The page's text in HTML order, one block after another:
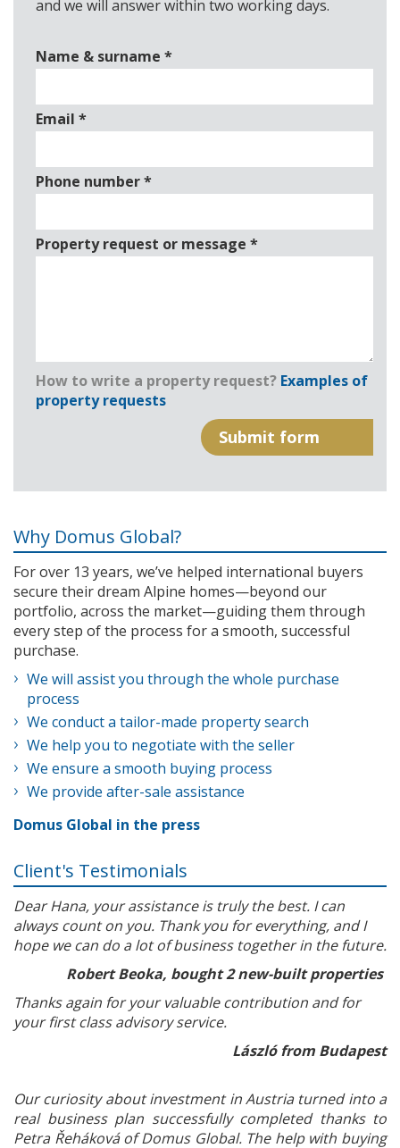
and we will answer within two working days.
Name & surname *
Email *
Phone number*
Property request or message *
How to write a property request? Examples of
property requests
Why Domus Global?
For over 13 years, we’ve helped international buyers
secure their dream Alpine homes—beyond our
portfolio, across the market—guiding them through
every step of the process for a smooth, successful
purchase.
We will assist you through the whole purchase
process
We conduct a tailor-made property search
We help you to negotiate with the seller
We ensure a smooth buying process
We provide after-sale assistance
Domus Global in the press
Client's Testimonials
Dear Hana, your assistance is truly the best. I can
always count on you. Thank you for everything, and I
hope we can do a lot of business together in the future.
Robert Beoka, bought 2 new-built properties
Thanks again for your valuable contribution and for
your first class advisory service.
László from Budapest
Our curiosity about investment in Austria turned into a
real business plan successfully completed thanks to
Petra Řeháková of Domus Global. The help with buying